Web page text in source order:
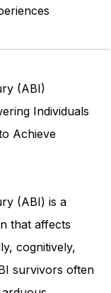
Love: A
(ABI)
Individuals
Achieve
(ABI) is a
that affects
cognitively,